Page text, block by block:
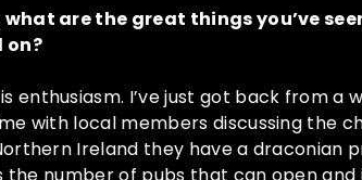
what are the great things you’ve
on?
enthusiasm. I’ve just got back from a
with local members discussing the
Ireland they have a draconian
the number of pubs that can open and